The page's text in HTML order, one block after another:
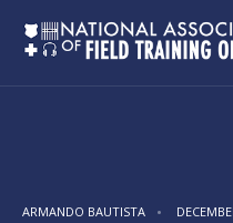
ARMANDO BAUTISTA •